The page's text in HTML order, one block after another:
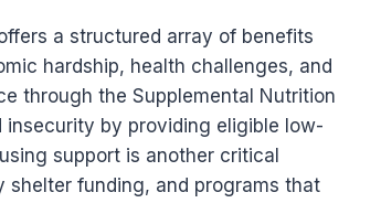
a structured array of benefits
hardship, health challenges, and
through the Supplemental Nutrition
insecurity by providing eligible low-
support is another critical
shelter funding, and programs that